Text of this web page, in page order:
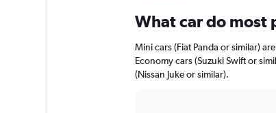
values.
Range:
0
to
32.
What car do most
Mini cars (Fiat Panda or similar)
Economy cars (Suzuki Swift or
(Nissan Juke or similar).